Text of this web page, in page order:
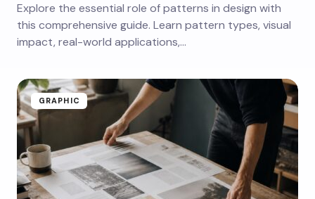
Explore the essential role of patterns in design with
this comprehensive guide. Learn pattern types, visual
impact, real-world applications,…
GRAPHIC